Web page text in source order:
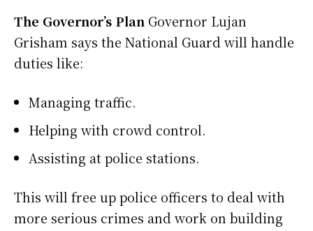
The Governor’s Plan Governor Lujan
Grisham says the National Guard will handle
duties like:
Managing traffic.
Helping with crowd control.
Assisting at police stations.
This will free up police officers to deal with
more serious crimes and work on building